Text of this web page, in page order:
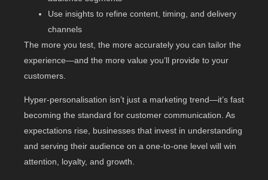
Use insights to refine content, timing, and delivery
channels
The more you test, the more accurately you can tailor the
experience—and the more value you’ll provide to your
customers.
Hyper-personalisation isn’t just a marketing trend—it’s fast
becoming the standard for customer communication. As
expectations rise, businesses that invest in understanding
and serving their audience on a one-to-one level will win
attention, loyalty, and growth.